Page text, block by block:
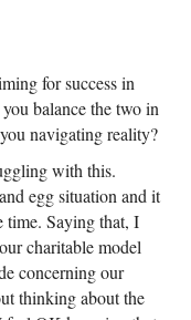
for success in
balance the two in
navigating reality?
with this.
egg situation and it
time. Saying that, I
charitable model
concerning our
thinking about the